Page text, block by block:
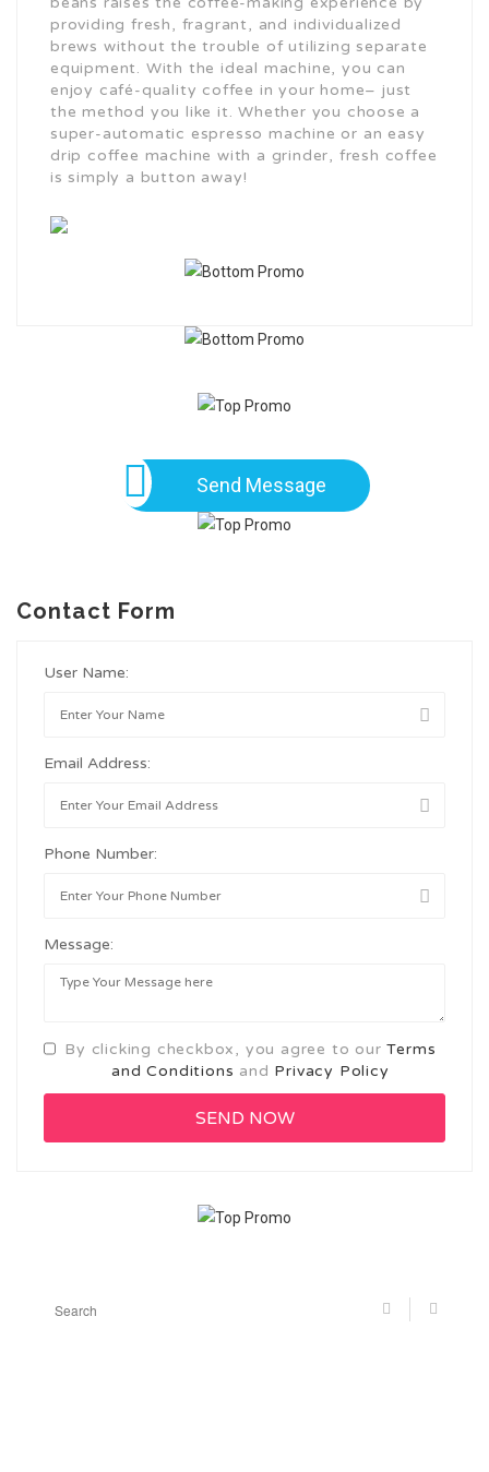
providing fresh, fragrant, and individualized
brews without the trouble of utilizing separate
equipment. With the ideal machine, you can
enjoy café-quality coffee in your home– just
the method you like it. Whether you choose a
super-automatic espresso machine or an easy
drip coffee machine with a grinder, fresh coffee
is simply a button away!
Send Message
Contact Form
User Name:
Email Address:
Phone Number:
Message:
By clicking checkbox, you agree to ourTerms
and Conditions and Privacy Policy